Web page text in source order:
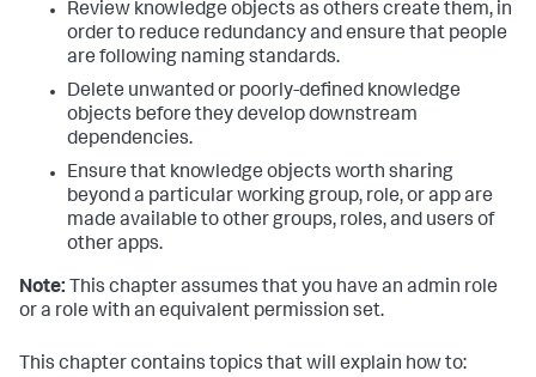
Review knowledge objects as others create them, in
order to reduce redundancy and ensure that people
are following naming standards.
Delete unwanted or poorly-defined knowledge
objects before they develop downstream
dependencies.
Ensure that knowledge objects worth sharing
beyond a particular working group, role, or app are
made available to other groups, roles, and users of
other apps.
Note: This chapter assumes that you have an admin role
or a role with an equivalent permission set.
This chapter contains topics that will explain how to: